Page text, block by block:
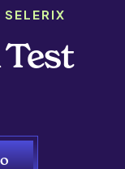
Test